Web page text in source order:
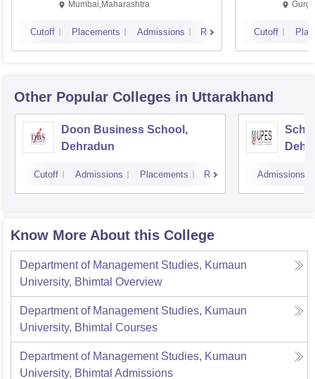
Mumbai,Maharashtra
Cutoff Placements Admissions Reviews Cutoff
Other Popular Colleges in Uttarakhand
Doon Business School,
Dehradun
Cutoff Admissions Placements Reviews Admissions
Know More About this College
Department of Management Studies, Kumaun
University, Bhimtal Overview
Department of Management Studies, Kumaun
University, Bhimtal Courses
Department of Management Studies, Kumaun
University, Bhimtal Admissions